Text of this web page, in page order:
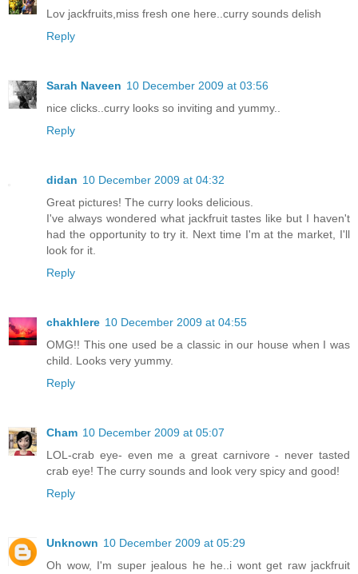
Lov jackfruits,miss fresh one here..curry sounds delish
Reply
Sarah Naveen 10 December 2009 at 03:56
nice clicks..curry looks so inviting and yummy..
Reply
didan 10 December 2009 at 04:32
Great pictures! The curry looks delicious.
I've always wondered what jackfruit tastes like but I haven't
had the opportunity to try it. Next time I'm at the market, I'll
look for it.
Reply
chakhlere 10 December 2009 at 04:55
OMG!! This one used be a classic in our house when I was
child. Looks very yummy.
Reply
Cham 10 December 2009 at 05:07
LOL-crab eye- even me a great carnivore - never tasted
crab eye! The curry sounds and look very spicy and good!
Reply
Unknown 10 December 2009 at 05:29
Oh wow, I'm super jealous he he..i wont get raw jackfruit